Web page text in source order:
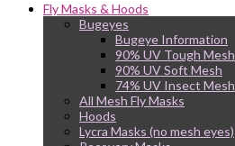
Fly Masks & Hoods
Bugeyes
Bugeye Information
90% UV Tough Mesh
90% UV Soft Mesh
74% UV Insect Mesh
All Mesh Fly Masks
Hoods
Lycra Masks (no mesh eyes)